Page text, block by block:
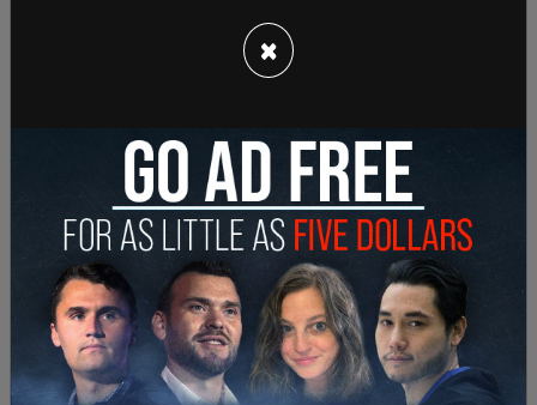
Secretary Martin J. Walsh, Senior Adviser Anita
Dunn, Steven J. Ricchetti, the counselor to the
president, the Secretary of Agriculture Tom
response coordinator, Jeffrey D. Zients, and Susan
Rice could all serve as possible replacements.
×